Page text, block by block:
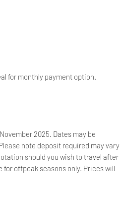
for monthly payment option.
2025. Dates may be
note deposit required may vary
should you wish to travel after
offpeak seasons only. Prices will